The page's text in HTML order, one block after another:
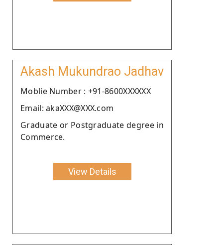
Akash Mukundrao Jadhav
Moblie Number : +91-8600XXXXXX
Email: akaXXX@XXX.com
Graduate or Postgraduate degree in
Commerce.
View Details